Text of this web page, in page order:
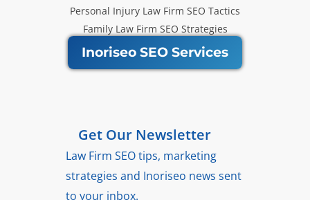
Personal Injury Law Firm SEO Tactics
Family Law Firm SEO Strategies
Inoriseo SEO Services
Get Our Newsletter
Law Firm SEO tips, marketing
strategies and Inoriseo news sent
to your inbox.